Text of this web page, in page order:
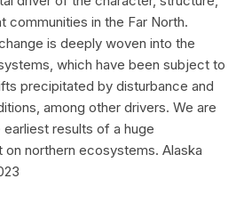
communities in the Far North.
is deeply woven into the
which have been subject to
precipitated by disturbance and
among other drivers. We are
results of a huge
on northern ecosystems. Alaska